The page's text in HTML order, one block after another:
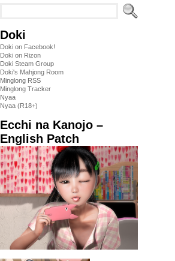
Doki
Doki on Facebook!
Doki on Rizon
Doki Steam Group
Doki's Mahjong Room
Minglong RSS
Minglong Tracker
Nyaa
Nyaa (R18+)
Ecchi na Kanojo –
English Patch